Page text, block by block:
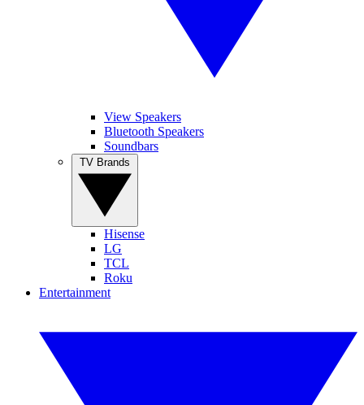
View Speakers
Bluetooth Speakers
Soundbars
Hisense
LG
TCL
Roku
Entertainment